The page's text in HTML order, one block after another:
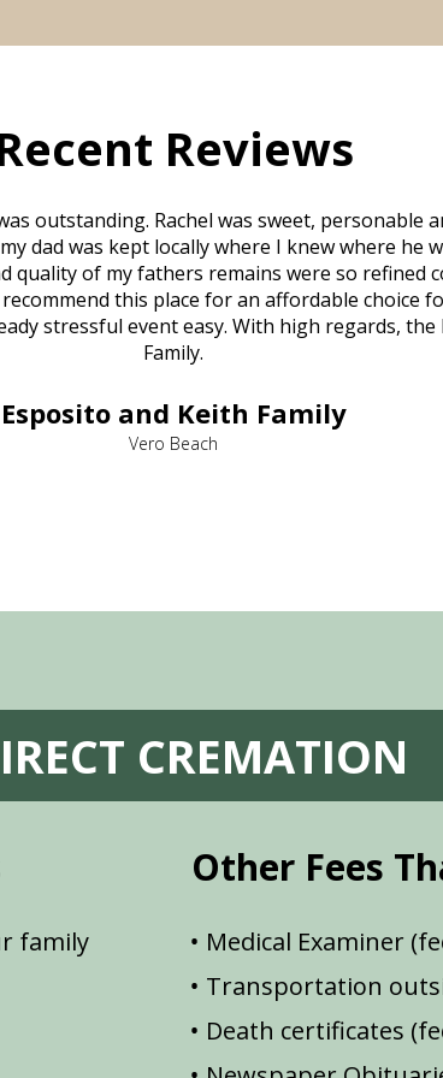
Reviews
outstanding. Rachel was sweet, personable
dad was kept locally where I knew where he
quality of my fathers remains were so refined
this place for an affordable choice
stressful event easy. With high regards, the
Family.
Esposito and Keith Family
Vero Beach
CREMATION
family
Other Fees
Medical Examiner
Transportation
Death certificates